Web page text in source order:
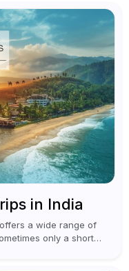
in India
a wide range of
only a short